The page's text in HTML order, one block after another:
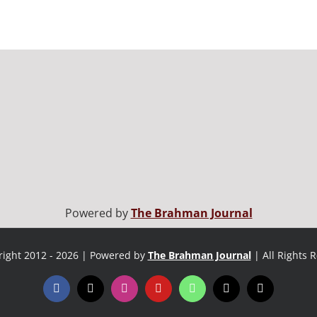
Powered byThe Brahman Journal
2012 - 2026 | Powered by The Brahman Journal | All Rights